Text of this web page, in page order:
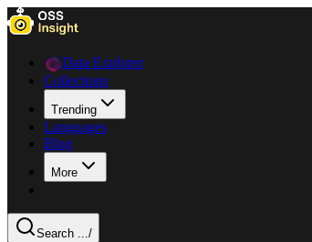
Data Explorer
Collections
Trending
Languages
Blog
More
Search .../